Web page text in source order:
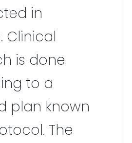
in
Clinical
is done
to a
plan known
The